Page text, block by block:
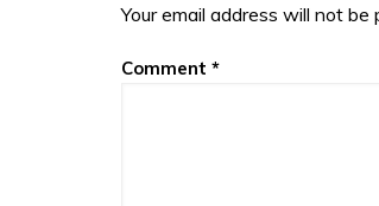
Your email address will not be
Comment *